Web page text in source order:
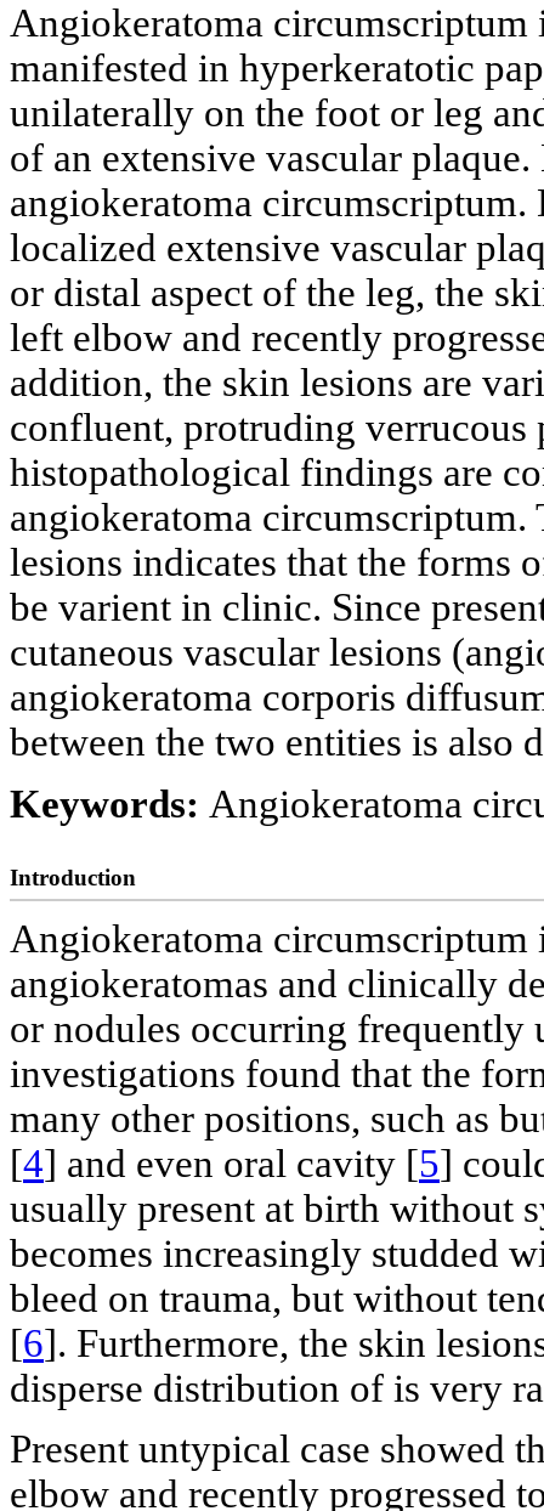
Angiokeratoma circumscriptum
manifested in hyperkeratotic
unilaterally on the foot or leg
of an extensive vascular
angiokeratoma
localized extensive vascular
or distal aspect of the leg, the
left elbow and recently
addition, the skin lesions are
confluent, protruding verrucous
histopathological findings are
angiokeratoma
lesions indicates that the forms
be varient in clinic. Since
cutaneous vascular lesions
angiokeratoma corporis
between the two entities is also
Keywords: Angiokeratoma
Introduction
Angiokeratoma
angiokeratomas and clinically
or nodules occurring frequently
investigations found that the
many other positions, such as
[4] and even oral cavity [5]
usually present at birth without
becomes increasingly studded
bleed on trauma, but without
[6]. Furthermore, the skin
disperse distribution of is very
Present untypical case showed
elbow and recently progressed